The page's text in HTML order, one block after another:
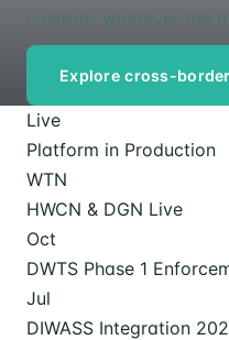
custody, wherever the
Explore cross-
Live
Platform in Production
WTN
HWCN & DGN Live
Oct
DWTS Phase 1
Jul
DIWASS Integration